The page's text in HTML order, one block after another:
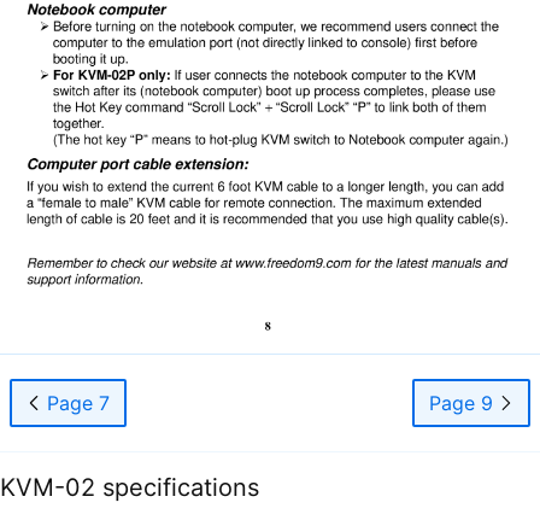
Page 7 Page 9
KVM-02 specifications